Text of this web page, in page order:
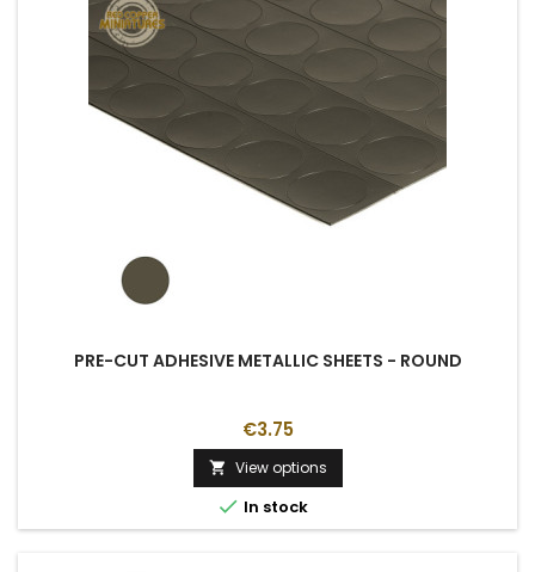
PRE-CUT ADHESIVE METALLIC SHEETS - ROUND
€3.75
 View options
 In stock